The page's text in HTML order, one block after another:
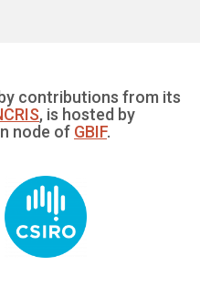
contributions from its
, is hosted by
node of GBIF.